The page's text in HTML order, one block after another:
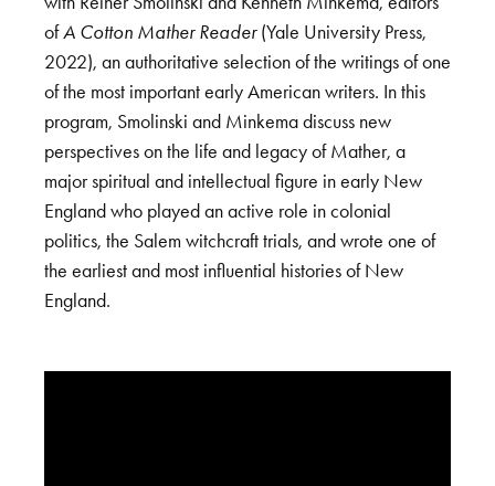
ofA Cotton Mather Reader(Yale University Press,
2022), an authoritative selection of the writings of one
of the most important early American writers. In this
program, Smolinski and Minkema discuss new
perspectives on the life and legacy of Mather, a
major spiritual and intellectual figure in early New
England who played an active role in colonial
politics, the Salem witchcraft trials, and wrote one of
the earliest and most influential histories of New
England.